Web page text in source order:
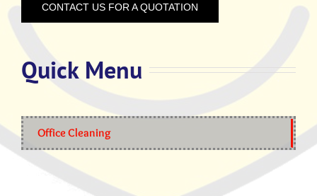
CONTACT US FOR A QUOTATION
Quick Menu
Office Cleaning